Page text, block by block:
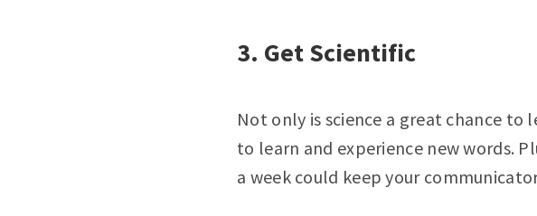
3. Get Scientific
Not only is science a great chance to
to learn and experience new words.
a week could keep your